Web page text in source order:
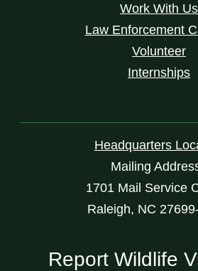
Work With Us
Law Enforcement
Volunteer
Internships
Headquarters
Mailing
1701 Mail Service
Raleigh, NC
Report Wildlife